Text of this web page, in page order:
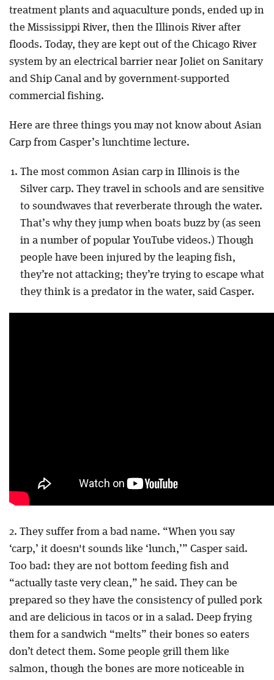
treatment plants and aquaculture ponds, ended up in
the Mississippi River, then the Illinois River after
floods. Today, they are kept out of the Chicago River
system by an electrical barrier near Joliet on Sanitary
and Ship Canal and by government-supported
commercial fishing.
Here are three things you may not know about Asian
Carp from Casper’s lunchtime lecture.
The most common Asian carp in Illinois is the
Silver carp. They travel in schools and are sensitive
to soundwaves that reverberate through the water.
That’s why they jump when boats buzz by (as seen
in a number of popular YouTube videos.) Though
people have been injured by the leaping fish,
they’re not attacking; they’re trying to escape what
they think is a predator in the water, said Casper.
2. They suffer from a bad name. “When you say
‘carp,’ it doesn't sounds like ‘lunch,’” Casper said.
Too bad: they are not bottom feeding fish and
“actually taste very clean,” he said. They can be
prepared so they have the consistency of pulled pork
and are delicious in tacos or in a salad. Deep frying
them for a sandwich “melts” their bones so eaters
don’t detect them. Some people grill them like
salmon, though the bones are more noticeable in